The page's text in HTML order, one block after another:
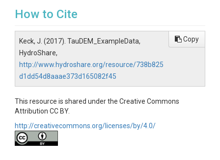
How to Cite
Keck, J. (2017). TauDEM_ExampleData,
HydroShare,
http://www.hydroshare.org/resource/738b825
d1dd54d8aaae373d165082f45
Copy
This resource is shared under the Creative Commons
Attribution CC BY.
http://creativecommons.org/licenses/by/4.0/